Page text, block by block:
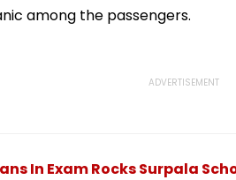
among the passengers.
In Exam Rocks Surpala